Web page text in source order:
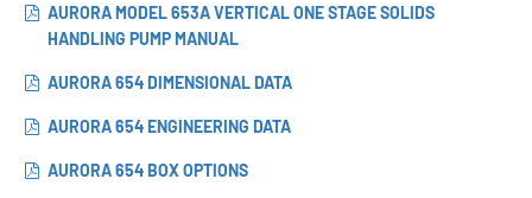
AURORA MODEL 653A VERTICAL ONE STAGE SOLIDS
HANDLING PUMP MANUAL
AURORA 654 DIMENSIONAL DATA
AURORA 654 ENGINEERING DATA
AURORA 654 BOX OPTIONS